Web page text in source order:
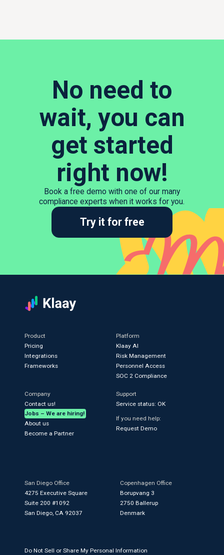
No need to
wait, you can
get started
right now!
Book a free demo with one of our many
compliance experts when it works for you.
Try it for free
Product
Pricing
Integrations
Frameworks
Platform
Klaay AI
Risk Management
Personnel Access
SOC 2 Compliance
Company
Contact us!
Jobs – We are hiring!
About us
Become a Partner
Support
Service status: OK
If you need help:
Request Demo
San Diego Office
4275 Executive Square
Suite 200 #1092
San Diego, CA 92037
Copenhagen Office
Borupvang 3
2750 Ballerup
Denmark
Do Not Sell or Share My Personal Information